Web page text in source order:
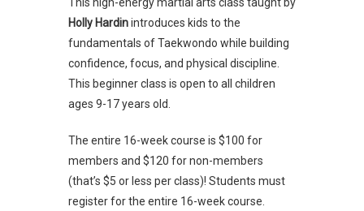
Holly Hardinintroduces kids to the
fundamentals of Taekwondo while building
confidence, focus, and physical discipline.
This beginner class is open to all children
ages 9-17 years old.
The entire 16-week course is $100 for
members and $120 for non-members
(that’s $5 or less per class)! Students must
register for the entire 16-week course.